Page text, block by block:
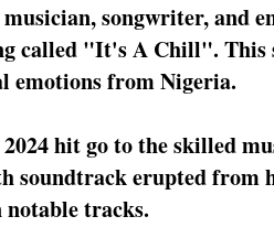
songwriter, and
called "It's A Chill".
emotions from Nigeria.
hit go to the skilled
soundtrack erupted from
notable tracks.